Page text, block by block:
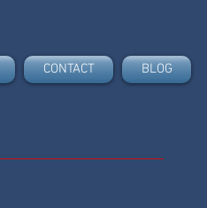
CONTACT BLOG